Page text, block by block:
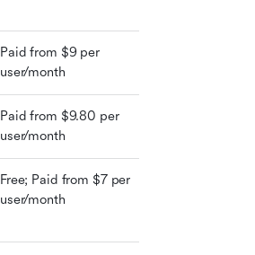
Paid from $9 per
user/month
Paid from $9.80 per
user/month
Free; Paid from $7 per
user/month